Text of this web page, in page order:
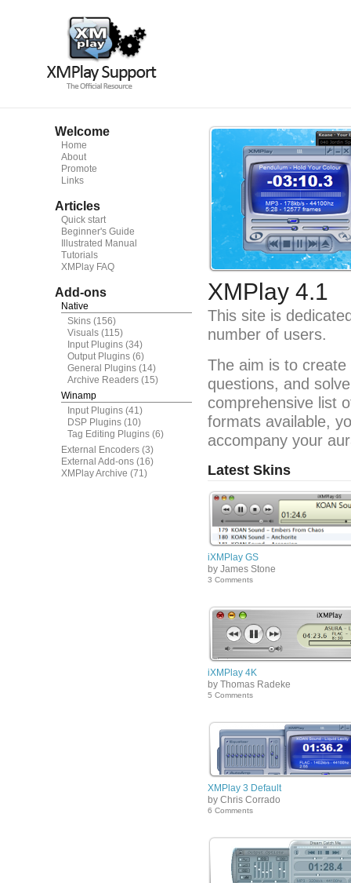
Welcome
Home
About
Promote
Links
Articles
Quick start
Beginner's Guide
Illustrated Manual
Tutorials
XMPlay FAQ
Add-ons
Native
Skins (156)
Visuals (115)
Input Plugins (34)
Output Plugins (6)
General Plugins (14)
Archive Readers (15)
Winamp
Input Plugins (41)
DSP Plugins (10)
Tag Editing Plugins (6)
External Encoders (3)
External Add-ons (16)
XMPlay Archive (71)
XMPlay 4.1
This site is
number of users.
The aim is to
questions, and
comprehensive list
formats available,
accompany your
Latest Skins
iXMPlay GS
by James Stone
3 Comments
iXMPlay 4K
by Thomas Radeke
5 Comments
XMPlay 3 Default
by Chris Corrado
6 Comments